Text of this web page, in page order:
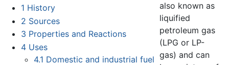
1 History
2 Sources
3 Properties and Reactions
4 Uses
4.1 Domestic and industrial fuel
also known as
liquified
petroleum gas
(LPG or LP-
gas) and can